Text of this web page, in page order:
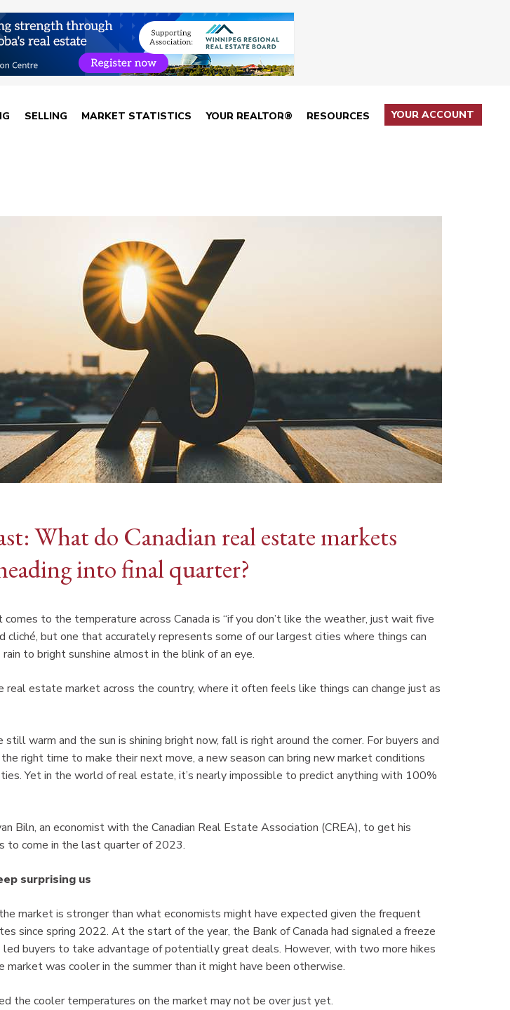
SELLING MARKET STATISTICS YOUR REALTOR® RESOURCES YOUR ACCOUNT
What do Canadian real estate markets
into final quarter?
comes to the temperature across Canada is “if you don’t like the weather, just wait five
cliché, but one that accurately represents some of our largest cities where things can
to bright sunshine almost in the blink of an eye.
real estate market across the country, where it often feels like things can change just as
warm and the sun is shining bright now, fall is right around the corner. For buyers and
right time to make their next move, a new season can bring new market conditions
Yet in the world of real estate, it’s nearly impossible to predict anything with 100%
Biln, an economist with the Canadian Real Estate Association (CREA), to get his
to come in the last quarter of 2023.
surprising us
market is stronger than what economists might have expected given the frequent
since spring 2022. At the start of the year, the Bank of Canada had signaled a freeze
led buyers to take advantage of potentially great deals. However, with two more hikes
market was cooler in the summer than it might have been otherwise.
the cooler temperatures on the market may not be over just yet.